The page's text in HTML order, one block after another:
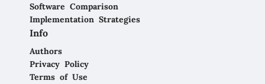
Software Comparison
Implementation Strategies
Info
Authors
Privacy Policy
Terms of Use